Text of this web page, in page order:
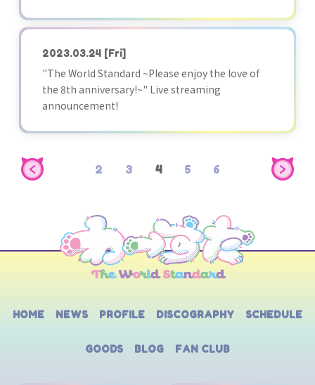
2023.03.24 [Fri]
"The World Standard ~Please enjoy the love of
the 8th anniversary!~" Live streaming
announcement!
2 3 4 5 6
HOME NEWS PROFILE DISCOGRAPHY SCHEDULE
GOODS BLOG FAN CLUB